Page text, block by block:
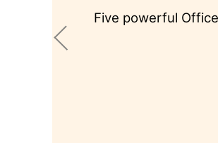
generate code, and create